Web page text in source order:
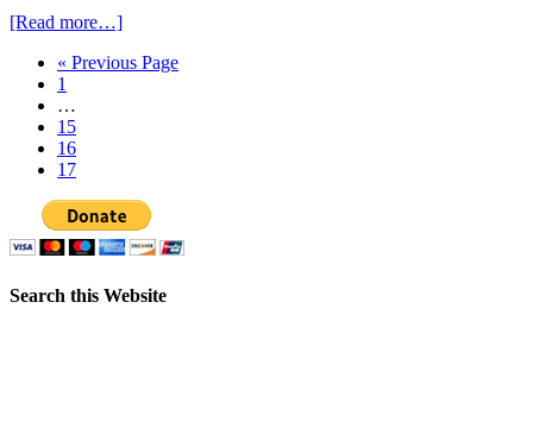
[Read more…]
« Previous Page
1
…
15
16
17
Search this Website